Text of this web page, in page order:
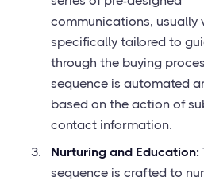
communications, usually
specifically tailored to
through the buying
sequence is automated
based on the action of
contact information.
Nurturing and Education:
sequence is crafted to